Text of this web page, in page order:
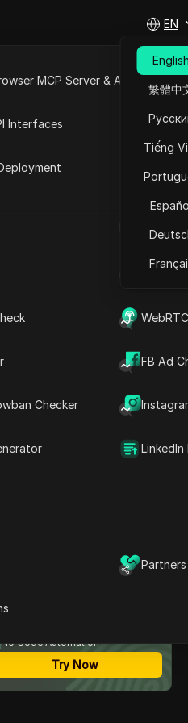
IP
FB Ad
Checker
MCP Server & API
Interfaces
EN
English
繁體中
Tiếng
to
Open in
Why Do People Buy
Buying Reddit Accounts?
Accounts
Reddit Accounts
Enhance Reddit Account
Management with DICloak
Conclusion
Secure Anti-detect
Multi-Login
No Code Automation
Try Now